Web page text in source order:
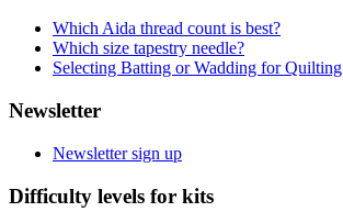
Which Aida thread count is best?
Which size tapestry needle?
Selecting Batting or Wadding for Quilting
Newsletter
Newsletter sign up
Difficulty levels for kits